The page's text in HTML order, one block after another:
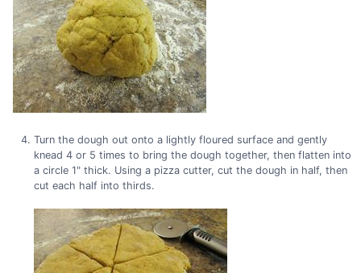
Turn the dough out onto a lightly floured surface and gently
knead 4 or 5 times to bring the dough together, then flatten into
a circle 1" thick. Using a pizza cutter, cut the dough in half, then
cut each half into thirds.